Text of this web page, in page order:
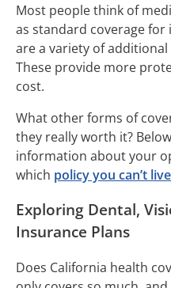
Most people think of
as standard coverage
are a variety of
These provide more
cost.
What other forms of
they really worth it?
information about your
which policy you can’t
Exploring Dental,
Insurance Plans
Does California health